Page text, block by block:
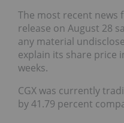
The most recent news
release on August 28
any material
explain its share price
weeks.
CGX was currently
by 41.79 percent